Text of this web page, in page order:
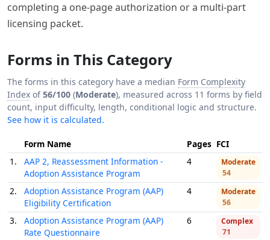
completing a one-page authorization or a multi-part
licensing packet.
Forms in This Category
The forms in this category have a median Form Complexity
Index of56/100 (Moderate), measured across 11 forms by field
count, input difficulty, length, conditional logic and structure.
See how it is calculated.
Form Name Pages FCI
1.
AAP 2, Reassessment Information -
Adoption Assistance Program
4
Moderate
54
2.
Adoption Assistance Program (AAP)
Eligibility Certification
4
Moderate
56
3.
Adoption Assistance Program (AAP)
Rate Questionnaire
6
Complex
71